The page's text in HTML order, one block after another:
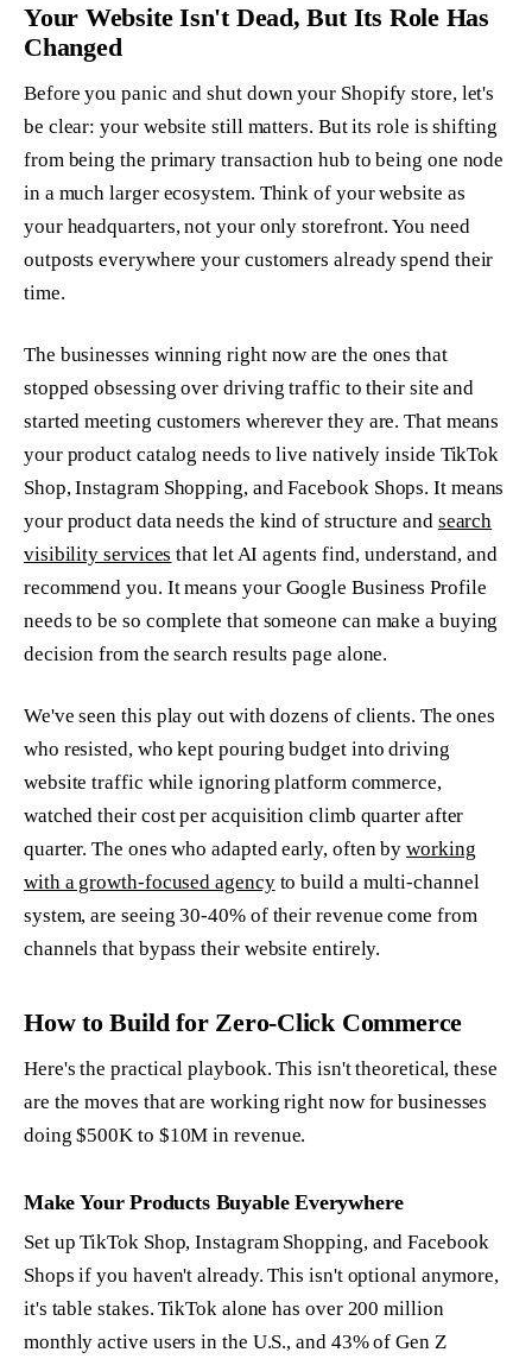
Your Website Isn't Dead, But Its Role Has
Changed
Before you panic and shut down your Shopify store, let's
be clear: your website still matters. But its role is shifting
from being the primary transaction hub to being one node
in a much larger ecosystem. Think of your website as
your headquarters, not your only storefront. You need
outposts everywhere your customers already spend their
time.
The businesses winning right now are the ones that
stopped obsessing over driving traffic to their site and
started meeting customers wherever they are. That means
your product catalog needs to live natively inside TikTok
Shop, Instagram Shopping, and Facebook Shops. It means
your product data needs the kind of structure and search
visibility services that let AI agents find, understand, and
recommend you. It means your Google Business Profile
needs to be so complete that someone can make a buying
decision from the search results page alone.
We've seen this play out with dozens of clients. The ones
who resisted, who kept pouring budget into driving
website traffic while ignoring platform commerce,
watched their cost per acquisition climb quarter after
quarter. The ones who adapted early, often byworking
with a growth-focused agencyto build a multi-channel
system, are seeing 30-40% of their revenue come from
channels that bypass their website entirely.
How to Build for Zero-Click Commerce
Here's the practical playbook. This isn't theoretical, these
are the moves that are working right now for businesses
doing $500K to $10M in revenue.
Make Your Products Buyable Everywhere
Set up TikTok Shop, Instagram Shopping, and Facebook
Shops if you haven't already. This isn't optional anymore,
it's table stakes. TikTok alone has over 200 million
monthly active users in the U.S., and 43% of Gen Z